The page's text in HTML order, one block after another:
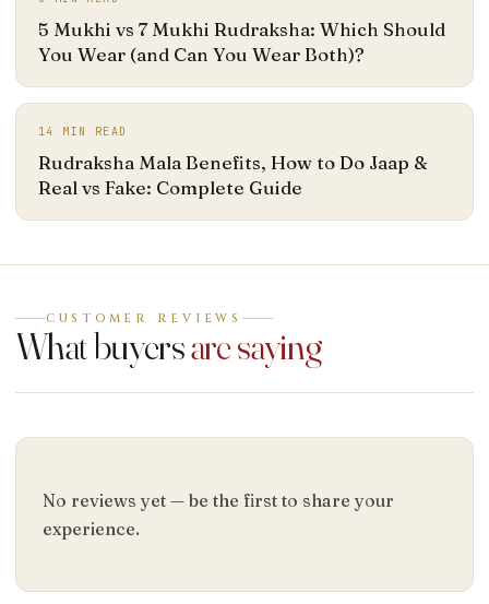
5 Mukhi vs 7 Mukhi Rudraksha: Which Should
You Wear (and Can You Wear Both)?
14 MIN READ
Rudraksha Mala Benefits, How to Do Jaap &
Real vs Fake: Complete Guide
CUSTOMER REVIEWS
What buyersare saying
No reviews yet — be the first to share your
experience.